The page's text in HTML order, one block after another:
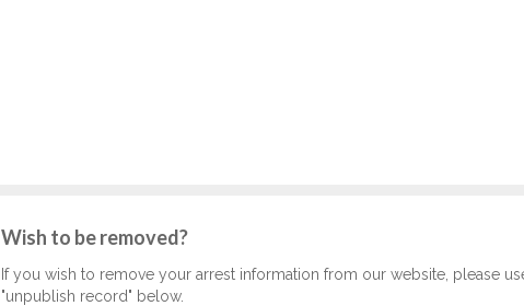
Wish to be removed?
If you wish to remove your arrest information from our website, please
"unpublish record" below.